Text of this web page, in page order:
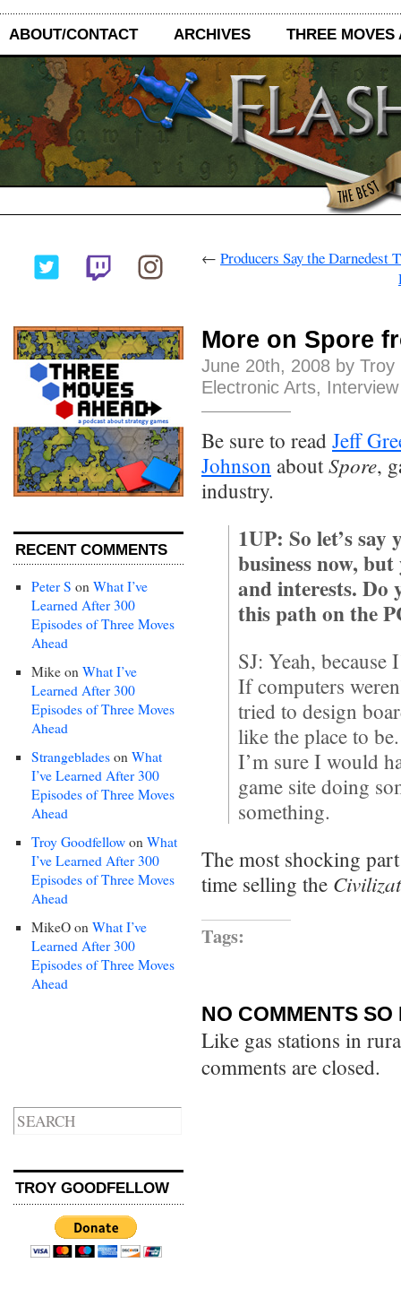
ABOUT/CONTACT ARCHIVES THREE MOVES
RECENT COMMENTS
Peter S on What I’ve
Learned After 300
Episodes of Three Moves
Ahead
Mike on What I’ve
Learned After 300
Episodes of Three Moves
Ahead
Strangeblades on What
I’ve Learned After 300
Episodes of Three Moves
Ahead
Troy Goodfellow on What
I’ve Learned After 300
Episodes of Three Moves
Ahead
MikeO on What I’ve
Learned After 300
Episodes of Three Moves
Ahead
TROY GOODFELLOW
← Producers Say the Darnedest
More on Spore
June 20th, 2008 by
Electronic Arts, Interview
Be sure to read Jeff
Johnson aboutSpore,
industry.
1UP: So let’s
business now,
and interests. Do
this path on the
SJ: Yeah,
If computers
tried to design
like the place to
I’m sure I would
game site doing
something.
The most shocking
time selling the
Tags:
NO COMMENTS SO
Like gas stations in
comments are closed.